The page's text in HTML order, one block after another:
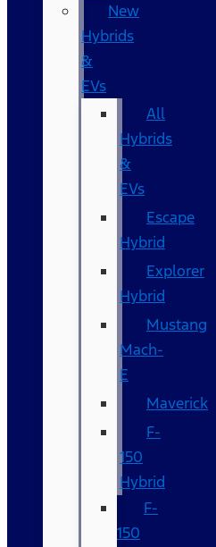
New
Hybrids
&
EVs
All
Hybrids
&
EVs
Escape
Hybrid
Explorer
Hybrid
Mustang
Mach-
E
Maverick
F-
150
Hybrid
F-
150